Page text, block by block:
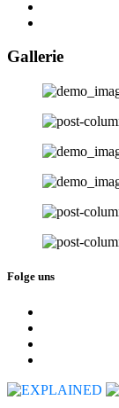
Gallerie
Folge uns